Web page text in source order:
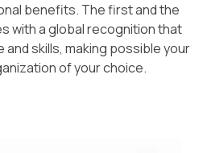
benefits. The first and the
with a global recognition that
skills, making possible your
of your choice.